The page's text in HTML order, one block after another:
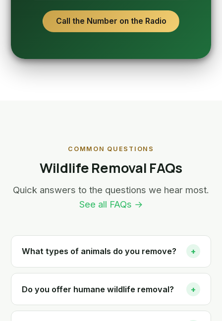
Call the Number on the Radio
COMMON QUESTIONS
Wildlife Removal FAQs
Quick answers to the questions we hear most.
See all FAQs →
What types of animals do you remove? +
Do you offer humane wildlife removal? +